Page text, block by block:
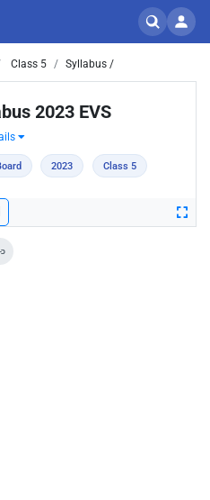
Class 5 Syllabus /
2023 EVS
2023 Class 5